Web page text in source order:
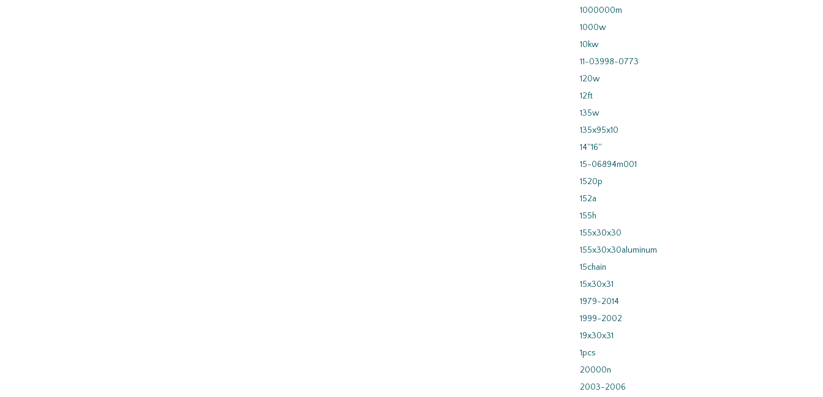
1000000m
1000w
10kw
11-03998-0773
120w
12ft
135w
135x95x10
14''16''
15-06894m001
1520p
152a
155h
155x30x30
155x30x30aluminum
15chain
15x30x31
1979-2014
1999-2002
19x30x31
1pcs
20000n
2003-2006